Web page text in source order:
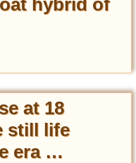
at 18
still life
era …